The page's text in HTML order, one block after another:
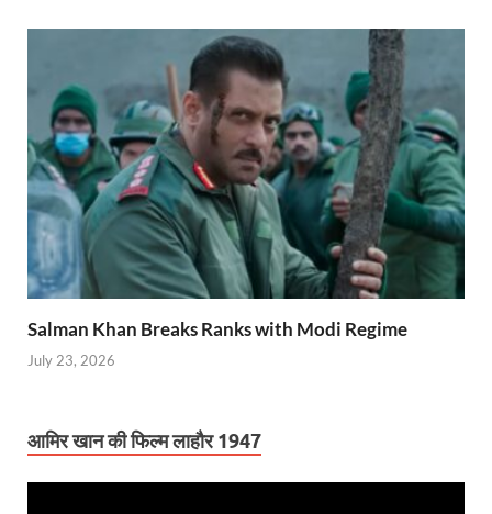
Salman Khan Breaks Ranks with Modi Regime
July 23, 2026
आमिर खान की फिल्म लाहौर 1947